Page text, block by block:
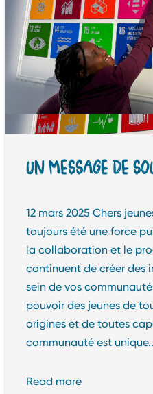
UN MESSAGE DE
12 mars 2025 Chers
toujours été une force
la collaboration et le
continuent de créer des
sein de vos
pouvoir des jeunes de
origines et de toutes
communauté est
Read more